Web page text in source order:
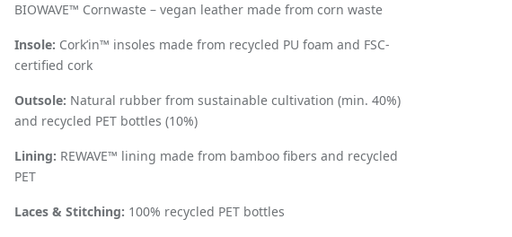
BIOWAVE™ Cornwaste – vegan leather made from corn waste
Insole: Cork’in™ insoles made from recycled PU foam and FSC-
certified cork
Outsole: Natural rubber from sustainable cultivation (min. 40%)
and recycled PET bottles (10%)
Lining: REWAVE™ lining made from bamboo fibers and recycled
PET
Laces & Stitching: 100% recycled PET bottles